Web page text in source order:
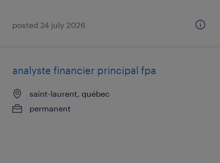
posted 24 july 2026
analyste financier principal fpa
saint-laurent, québec
permanent